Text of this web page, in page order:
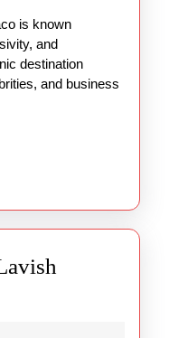
and
destination
and business